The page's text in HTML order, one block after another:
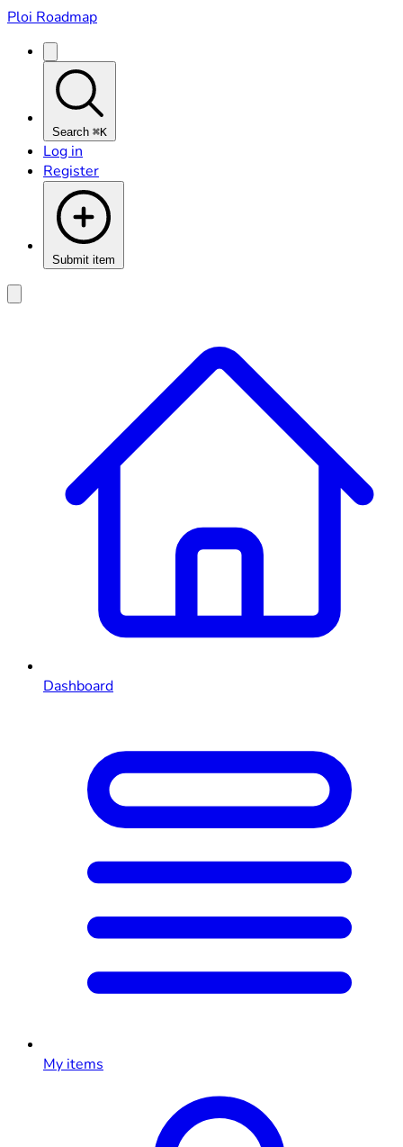
Ploi Roadmap
Search ⌘K
Log in
Register
Submit item
Dashboard
My items